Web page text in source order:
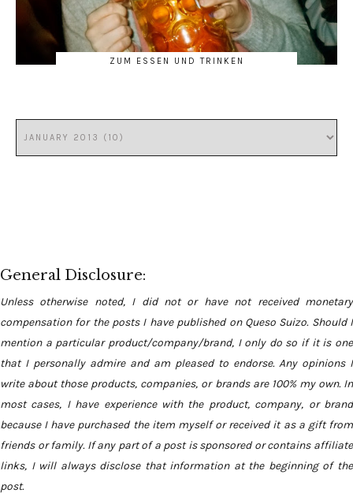
ZUM ESSEN UND TRINKEN
General Disclosure:
Unless otherwise noted, I did not or have not received monetary
compensation for the posts I have published on Queso Suizo. Should I
mention a particular product/company/brand, I only do so if it is one
that I personally admire and am pleased to endorse. Any opinions I
write about those products, companies, or brands are 100% my own. In
most cases, I have experience with the product, company, or brand
because I have purchased the item myself or received it as a gift from
friends or family. If any part of a post is sponsored or contains affiliate
links, I will always disclose that information at the beginning of the
post.